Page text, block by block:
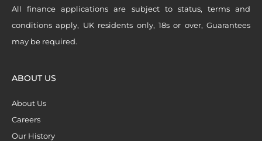
All finance applications are subject to status, terms and
conditions apply, UK residents only, 18s or over, Guarantees
may be required.
ABOUT US
About Us
Careers
Our History